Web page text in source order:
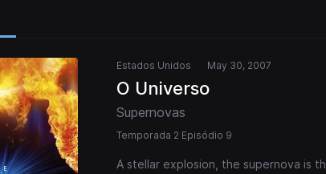
Estados Unidos May 30, 2007
O Universo
Supernovas
Temporada 2 Episódio 9
A stellar explosion, the supernova is